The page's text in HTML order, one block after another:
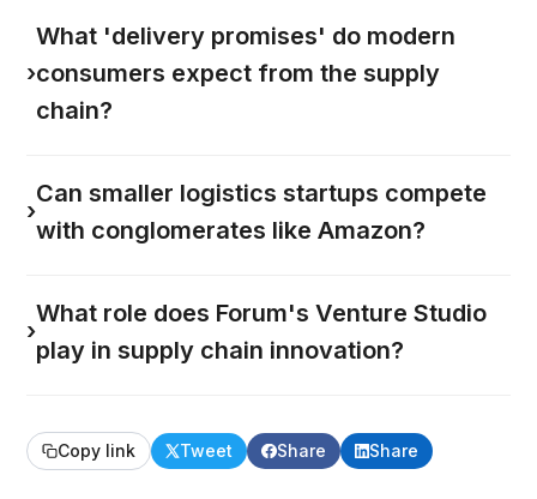
›
What 'delivery promises' do modern
consumers expect from the supply
chain?
›
Can smaller logistics startups compete
with conglomerates like Amazon?
›
What role does Forum's Venture Studio
play in supply chain innovation?
Copy link Tweet Share Share